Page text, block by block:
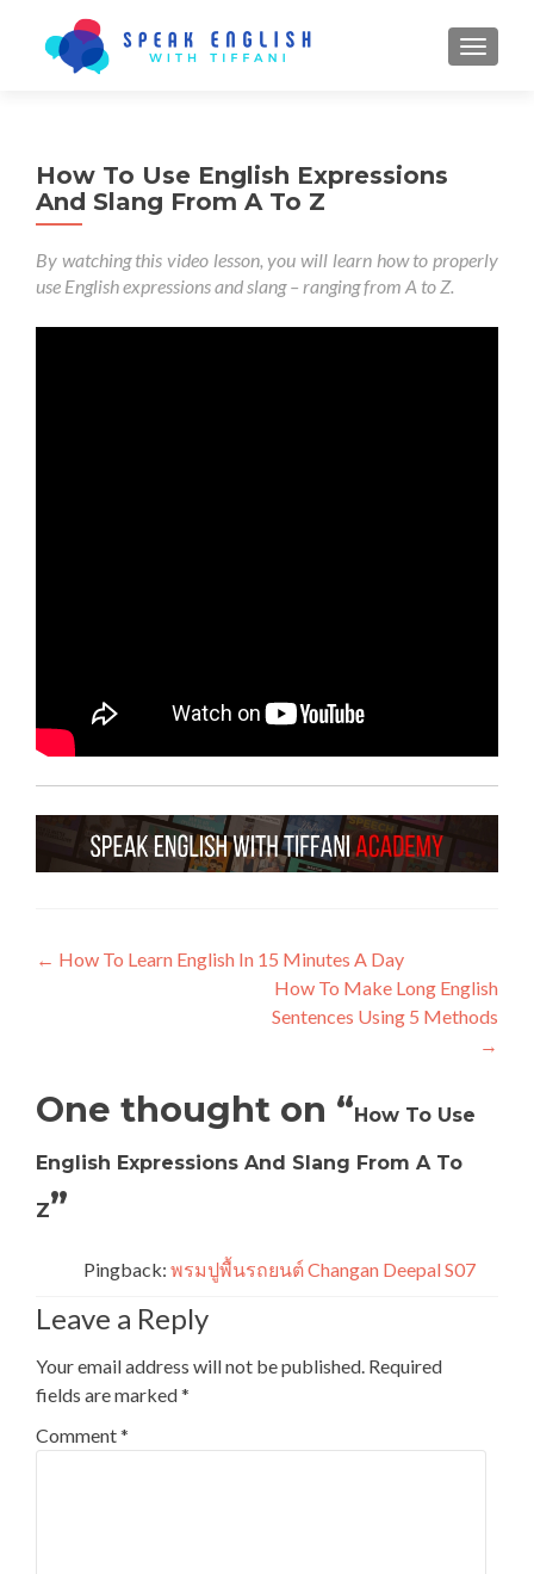
How To Use English Expressions
And Slang From A To Z
By watching this video lesson, you will learn how to properly
use English expressions and slang – ranging from A to Z.
← How To Learn English In 15 Minutes A Day
How To Make Long English
Sentences Using 5 Methods
→
One thought on “How To Use
English Expressions And Slang From A To
Z”
Pingback: พรมปูพื้นรถยนต์ Changan Deepal S07
Leave a Reply
Your email address will not be published. Required
fields are marked*
Comment*